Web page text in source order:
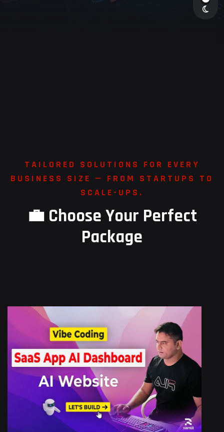
T A I L O R E D S O L U T I O N S F O R EV E RY
B U S I N E S S S I Z E — F R O M S T A R T U P S T O
S C A L E - U P S .
💼 Choose Your Perfect
Package